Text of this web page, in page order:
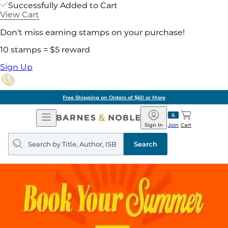
Successfully Added to Cart
View Cart
Don't miss earning stamps on your purchase!
10 stamps = $5 reward
Sign Up
Free Shipping on Orders of $60 or More
Open
Navigation
Barnes
&
Noble
Join
Sign In Cart
Search
query
Search